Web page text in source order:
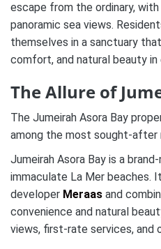
escape from the ordinary,
panoramic sea views.
themselves in a sanctuary
comfort, and natural beauty in
The Allure of
The Jumeirah Asora Bay
among the most sought-after
Jumeirah Asora Bay is a
immaculate La Mer beaches.
developer Meraas and
convenience and natural
views, first-rate services, and